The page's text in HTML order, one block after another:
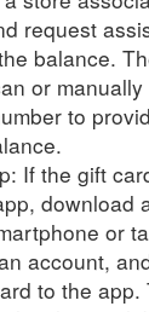
request
balance.
or
to
If the gift
download
or
account,
to the app.